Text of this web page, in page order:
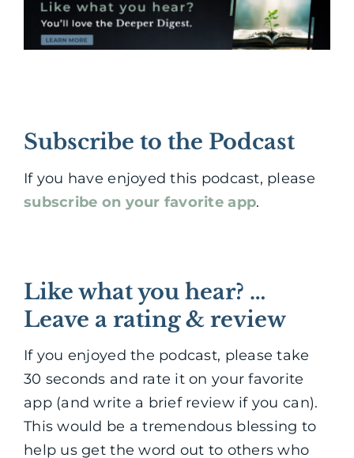
Subscribe to the Podcast
If you have enjoyed this podcast, please
subscribe on your favorite app.
Like what you hear? …
Leave a rating & review
If you enjoyed the podcast, please take
30 seconds and rate it on your favorite
app (and write a brief review if you can).
This would be a tremendous blessing to
help us get the word out to others who